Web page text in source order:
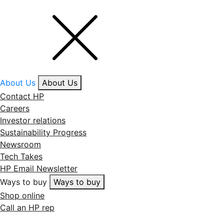
About Us
About Us
Contact HP
Careers
Investor relations
Sustainability Progress
Newsroom
Tech Takes
HP Email Newsletter
Ways to buy
Ways to buy
Shop online
Call an HP rep